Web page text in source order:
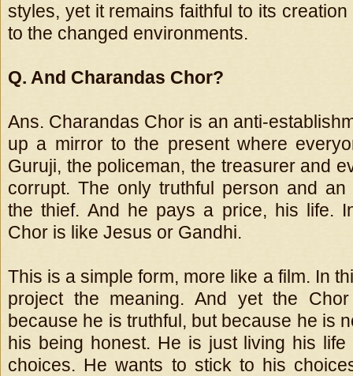
styles, yet it remains faithful to its
to the changed environments.
Q. And Charandas Chor?
Ans. Charandas Chor is an anti-
up a mirror to the present where
Guruji, the policeman, the treasurer and
corrupt. The only truthful person and
the thief. And he pays a price, his life.
Chor is like Jesus or Gandhi.
This is a simple form, more like a film. In
project the meaning. And yet the
because he is truthful, but because he is
his being honest. He is just living his
choices. He wants to stick to his